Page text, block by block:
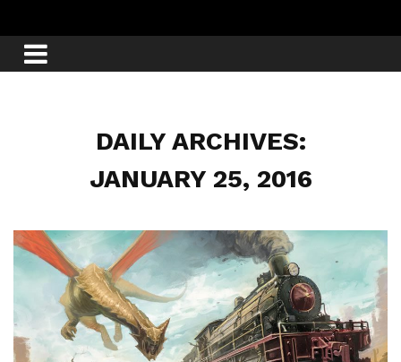
DAILY ARCHIVES:
JANUARY 25, 2016